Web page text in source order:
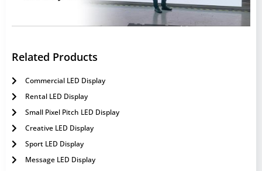
Related Products
Commercial LED Display
Rental LED Display
Small Pixel Pitch LED Display
Creative LED Display
Sport LED Display
Message LED Display